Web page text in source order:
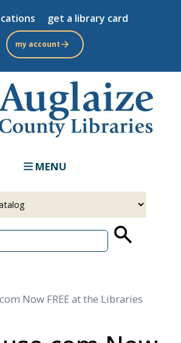
to
main
content
get a library card
my account
MENU
Now FREE at the Libraries